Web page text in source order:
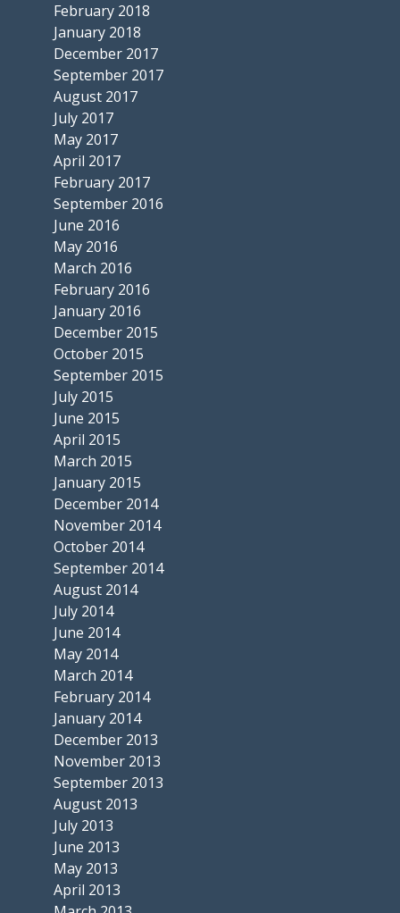
February 2018
January 2018
December 2017
September 2017
August 2017
July 2017
May 2017
April 2017
February 2017
September 2016
June 2016
May 2016
March 2016
February 2016
January 2016
December 2015
October 2015
September 2015
July 2015
June 2015
April 2015
March 2015
January 2015
December 2014
November 2014
October 2014
September 2014
August 2014
July 2014
June 2014
May 2014
March 2014
February 2014
January 2014
December 2013
November 2013
September 2013
August 2013
July 2013
June 2013
May 2013
April 2013